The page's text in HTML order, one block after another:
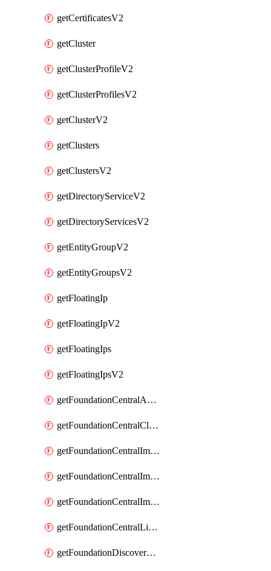
getCertificatesV2
getCluster
getClusterProfileV2
getClusterProfilesV2
getClusterV2
getClusters
getClustersV2
getDirectoryServiceV2
getDirectoryServicesV2
getEntityGroupV2
getEntityGroupsV2
getFloatingIp
getFloatingIpV2
getFloatingIps
getFloatingIpsV2
getFoundationCentralApiKeys
getFoundationCentralClusterDetails
getFoundationCentralImagedClustersList
getFoundationCentralImagedNodeDetails
getFoundationCentralImagedNodesList
getFoundationCentralListApiKeys
getFoundationDiscoverNodes